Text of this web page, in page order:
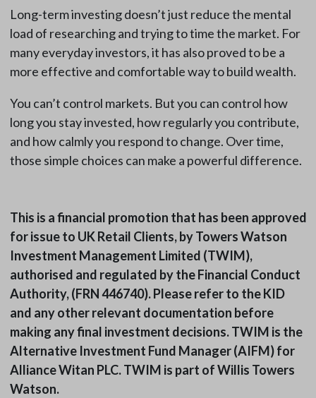
Long-term investing doesn’t just reduce the mental
load of researching and trying to time the market. For
many everyday investors, it has also proved to be a
more effective and comfortable way to build wealth.
You can’t control markets. But you can control how
long you stay invested, how regularly you contribute,
and how calmly you respond to change. Over time,
those simple choices can make a powerful difference.
This is a financial promotion that has been approved
for issue to UK Retail Clients, by Towers Watson
Investment Management Limited (TWIM),
authorised and regulated by the Financial Conduct
Authority, (FRN 446740). Please refer to the KID
and any other relevant documentation before
making any final investment decisions. TWIM is the
Alternative Investment Fund Manager (AIFM) for
Alliance Witan PLC. TWIM is part of Willis Towers
Watson.